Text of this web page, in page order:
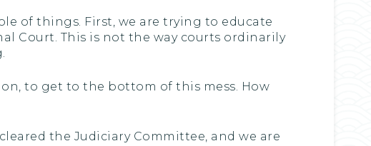
of things. First, we are trying to educate
Court. This is not the way courts ordinarily
to get to the bottom of this mess. How
the Judiciary Committee, and we are